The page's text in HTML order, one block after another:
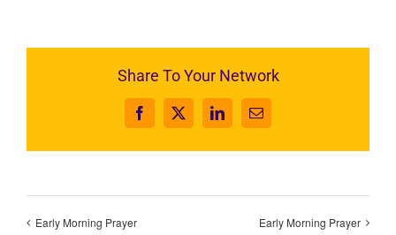
Share To Your Network
Facebook
X LinkedInEmail
Early Morning Prayer Early Morning Prayer